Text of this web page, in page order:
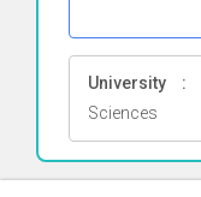
University :
Sciences